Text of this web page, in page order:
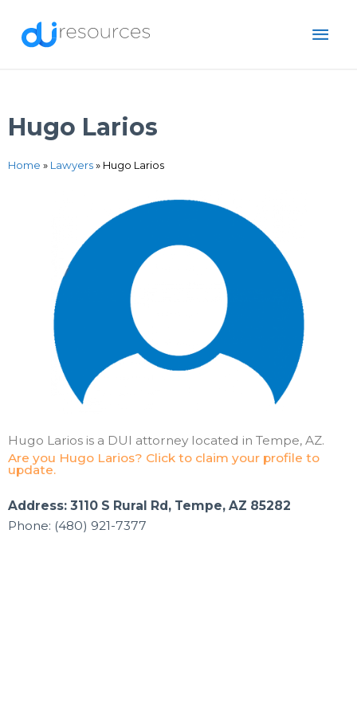
Hugo Larios
Home » Lawyers» Hugo Larios
Hugo Larios is a DUI attorney located in Tempe, AZ.
Are you Hugo Larios? Click to claim your profile to
update.
Address: 3110 S Rural Rd, Tempe, AZ 85282
Phone: (480) 921-7377